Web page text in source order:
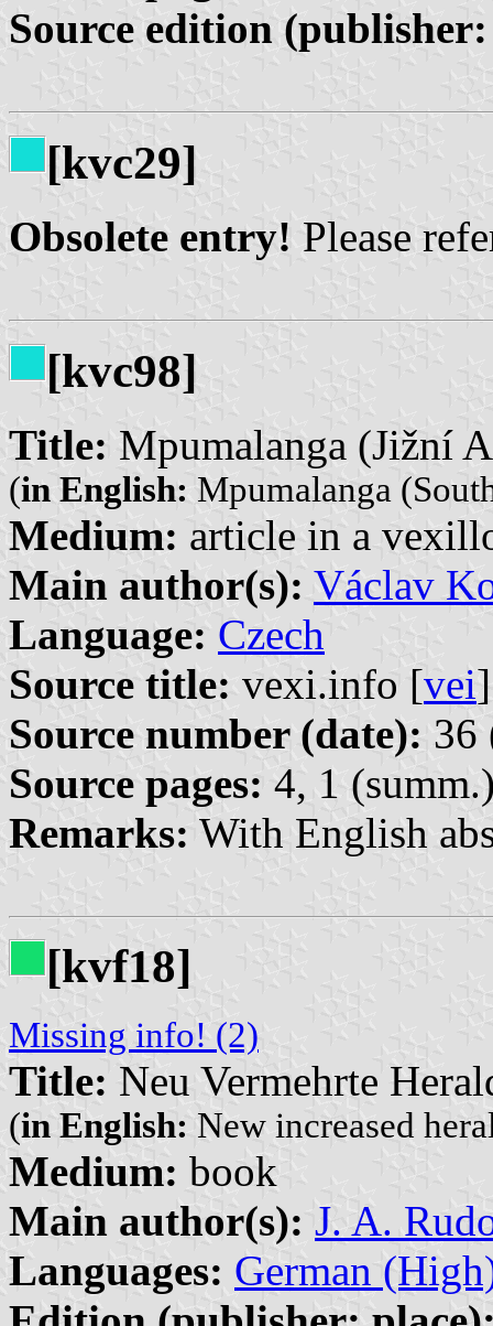
Source edition
[kvc29]
Obsolete entry! Please
[kvc98]
Title: Mpumalanga (Jižní
(in English: Mpumalanga
Medium: article in a
Main author(s): Václav
Language: Czech
Source title: vexi.info [vei]
Source number (date): 36
Source pages: 4, 1
Remarks: With English
[kvf18]
Missing info! (2)
Title: Neu Vermehrte
(in English: New increased
Medium: book
Main author(s): J. A.
Languages: German